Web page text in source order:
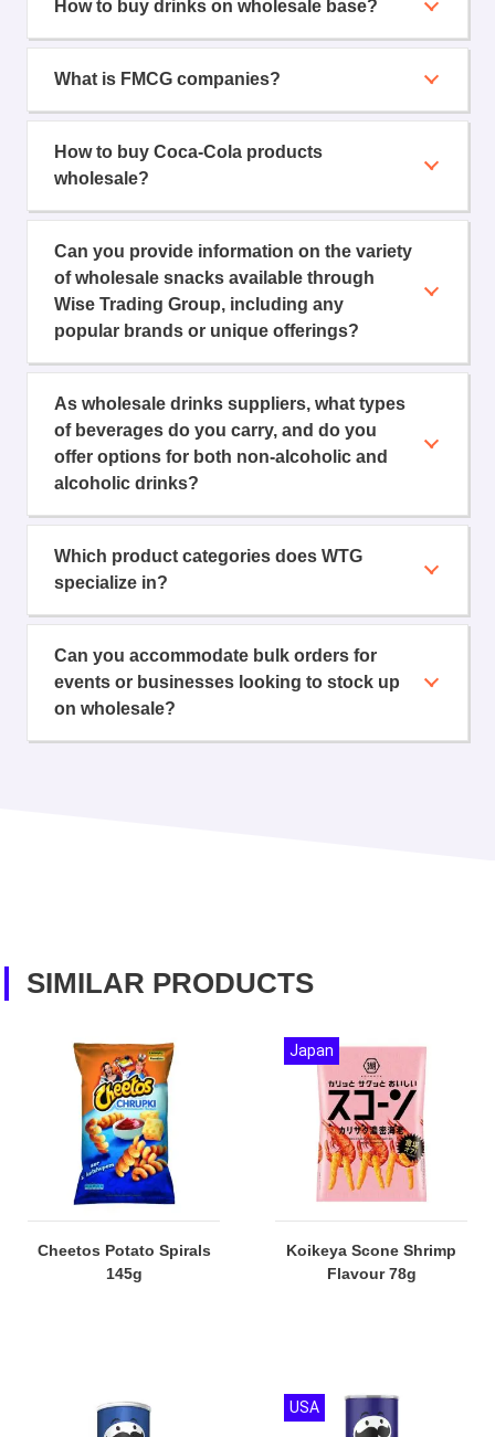
How to buy drinks on wholesale base?
What is FMCG companies?
How to buy Coca-Cola products
wholesale?
Can you provide information on the variety
of wholesale snacks available through
Wise Trading Group, including any
popular brands or unique offerings?
As wholesale drinks suppliers, what types
of beverages do you carry, and do you
offer options for both non-alcoholic and
alcoholic drinks?
Which product categories does WTG
specialize in?
Can you accommodate bulk orders for
events or businesses looking to stock up
on wholesale?
SIMILAR PRODUCTS
Cheetos Potato Spirals
145g
Koikeya Scone Shrimp
Flavour 78g
Japan
USA